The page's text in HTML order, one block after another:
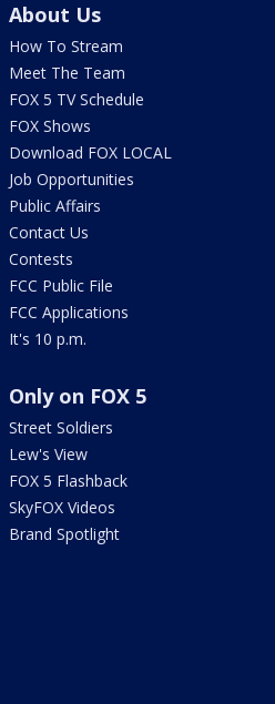
About Us
How To Stream
Meet The Team
FOX 5 TV Schedule
FOX Shows
Download FOX LOCAL
Job Opportunities
Public Affairs
Contact Us
Contests
FCC Public File
FCC Applications
It's 10 p.m.
Only on FOX 5
Street Soldiers
Lew's View
FOX 5 Flashback
SkyFOX Videos
Brand Spotlight